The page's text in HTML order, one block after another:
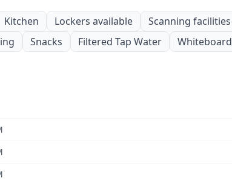
Kitchen Lockers available Scanning facilities
Snacks Filtered Tap Water Whiteboard